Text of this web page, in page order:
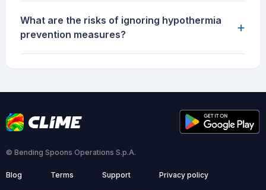
What are the risks of ignoring hypothermia
prevention measures?
+
© Bending Spoons Operations S.p.A.
Blog Terms Support Privacy policy